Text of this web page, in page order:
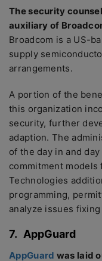
The security
auxiliary of
Broadcom is a US-
supply
arrangements.
A portion of the
this organization
security, further
adaption. The
of the day in and
commitment
Technologies
programming,
analyze issues
7. AppGuard
AppGuard was laid